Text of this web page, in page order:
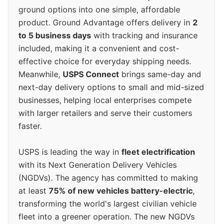
ground options into one simple, affordable
product. Ground Advantage offers delivery in 2
to 5 business days with tracking and insurance
included, making it a convenient and cost-
effective choice for everyday shipping needs.
Meanwhile, USPS Connect brings same-day and
next-day delivery options to small and mid-sized
businesses, helping local enterprises compete
with larger retailers and serve their customers
faster.
USPS is leading the way in fleet electrification
with its Next Generation Delivery Vehicles
(NGDVs). The agency has committed to making
at least 75% of new vehicles battery-electric,
transforming the world's largest civilian vehicle
fleet into a greener operation. The new NGDVs